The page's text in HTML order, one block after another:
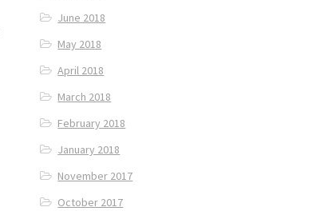
June 2018
May 2018
April 2018
March 2018
February 2018
January 2018
November 2017
October 2017